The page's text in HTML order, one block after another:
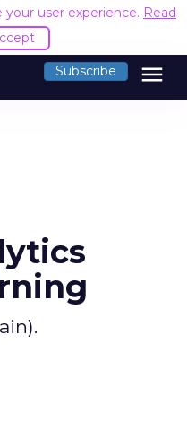
user experience. Read
Subscribe menu